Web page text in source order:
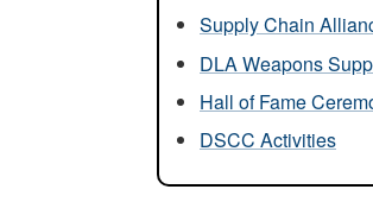
Supply Chain
DLA Weapons
Hall of Fame
DSCC Activities